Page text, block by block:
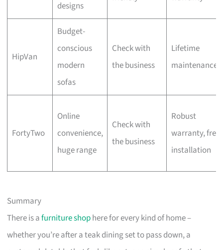
designs
HipVan
Budget-
conscious
modern
sofas
Check with
the business
Lifetime
maintenance
FortyTwo
Online
convenience,
huge range
Check with
the business
Robust
warranty, free
installation
Summary
There is afurniture shophere for every kind of home –
whether you’re after a teak dining set to pass down, a